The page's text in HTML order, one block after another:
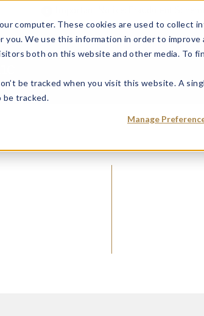
computer. These cookies are used to collect
you. We use this information in order to
both on this website and other media. To
be tracked when you visit this website. A
be tracked.
Manage